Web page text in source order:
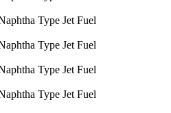
Type Jet Fuel
Type Jet Fuel
Type Jet Fuel
Type Jet Fuel